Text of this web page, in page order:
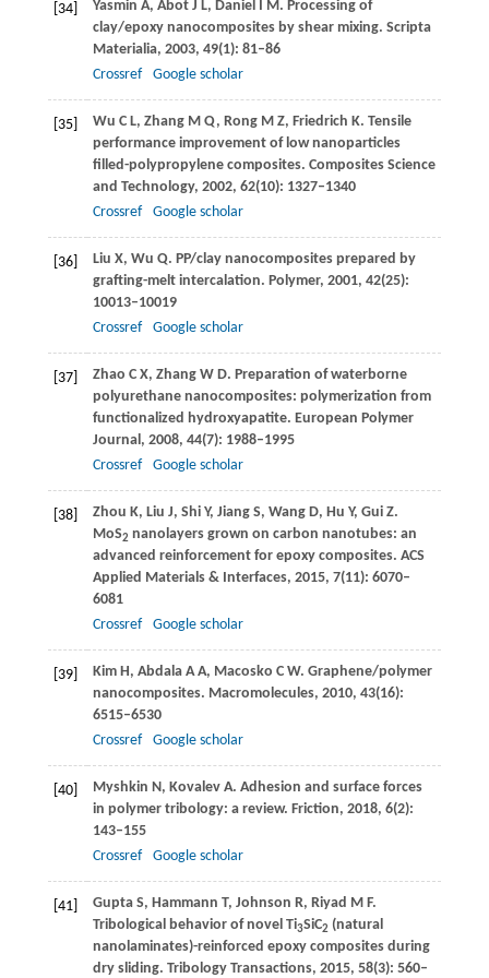
[34] Yasmin A, Abot J L, Daniel I M. Processing of
clay/epoxy nanocomposites by shear mixing. Scripta
Materialia, 2003, 49(1): 81–86
Crossref
Google scholar
[35] Wu C L, Zhang M Q, Rong M Z, Friedrich K. Tensile
performance improvement of low nanoparticles
filled-polypropylene composites. Composites Science
and Technology, 2002, 62(10): 1327–1340
Crossref
Google scholar
[36] Liu X, Wu Q. PP/clay nanocomposites prepared by
grafting-melt intercalation. Polymer, 2001, 42(25):
10013–10019
Crossref
Google scholar
[37] Zhao C X, Zhang W D. Preparation of waterborne
polyurethane nanocomposites: polymerization from
functionalized hydroxyapatite. European Polymer
Journal, 2008, 44(7): 1988–1995
Crossref
Google scholar
[38] Zhou K, Liu J, ShiY, JiangS, WangD, Hu Y, GuiZ.
MoS2 nanolayers grown on carbon nanotubes: an
advanced reinforcement for epoxy composites. ACS
Applied Materials & Interfaces, 2015, 7(11): 6070–
6081
Crossref
Google scholar
[39] KimH, Abdala A A, Macosko C W. Graphene/polymer
nanocomposites. Macromolecules, 2010, 43(16):
6515–6530
Crossref
Google scholar
[40] Myshkin N, Kovalev A. Adhesion and surface forces
in polymer tribology: a review. Friction, 2018, 6(2):
143–155
Crossref
Google scholar
[41] GuptaS, Hammann T, Johnson R, Riyad M F.
Tribological behavior of novel Ti3SiC2 (natural
nanolaminates)-reinforced epoxy composites during
dry sliding. Tribology Transactions, 2015, 58(3): 560–